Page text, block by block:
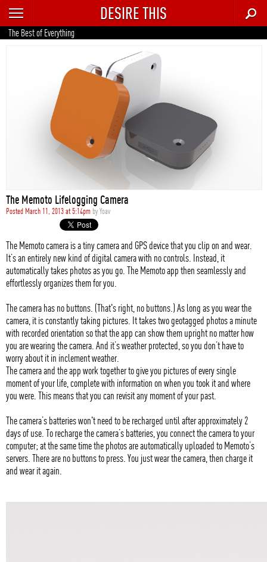
RECENT
TRENDING
FOOD & DRINK
STYLE
DESIRE THIS
The Best of Everything
The Memoto Lifelogging Camera
Posted March 11, 2013 at 5:14pm byYoav
The Memoto camera is a tiny camera and GPS device that you clip on and wear.
It’s an entirely new kind of digital camera with no controls. Instead, it
automatically takes photos as you go. The Memoto app then seamlessly and
effortlessly organizes them for you.
The camera has no buttons. (That's right, no buttons.) As long as you wear the
camera, it is constantly taking pictures. It takes two geotagged photos a minute
with recorded orientation so that the app can show them upright no matter how
you are wearing the camera. And it’s weather protected, so you don’t have to
worry about it in inclement weather.
The camera and the app work together to give you pictures of every single
moment of your life, complete with information on when you took it and where
you were. This means that you can revisit any moment of your past.
The camera’s batteries won't need to be recharged until after approximately 2
days of use. To recharge the camera’s batteries, you connect the camera to your
computer; at the same time the photos are automatically uploaded to Memoto’s
servers. There are no buttons to press. You just wear the camera, then charge it
and wear it again.